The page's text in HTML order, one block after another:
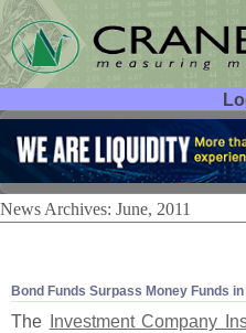
User ID:
Password:
News Archives: June, 2011
Bond Funds Surpass Money Funds
The Investment Company